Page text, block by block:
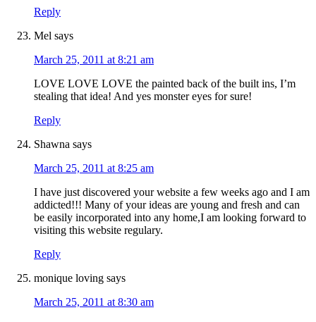
Reply
Mel says
March 25, 2011 at 8:21 am
LOVE LOVE LOVE the painted back of the built ins, I’m
stealing that idea! And yes monster eyes for sure!
Reply
Shawna says
March 25, 2011 at 8:25 am
I have just discovered your website a few weeks ago and I am
addicted!!! Many of your ideas are young and fresh and can
be easily incorporated into any home,I am looking forward to
visiting this website regulary.
Reply
monique loving says
March 25, 2011 at 8:30 am